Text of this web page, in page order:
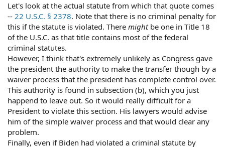
Let's look at the actual statute from which that quote comes
-- 22 U.S.C. § 2378. Note that there is no criminal penalty for
this if the statute is violated. There mightbe one in Title 18
of the U.S.C. as that title contains most of the federal
criminal statutes.
However, I think that's extremely unlikely as Congress gave
the president the authority to make the transfer though by a
waiver process that the president has complete control over.
This authority is found in subsection (b), which you just
happend to leave out. So it would really difficult for a
President to violate this section. His lawyers would advise
him of the simple waiver process and that would clear any
problem.
Finally, even if Biden had violated a criminal statute by